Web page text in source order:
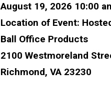
August 19, 2026 10:00
Location of Event:
Ball Office Products
2100 Westmoreland
Richmond, VA 23230